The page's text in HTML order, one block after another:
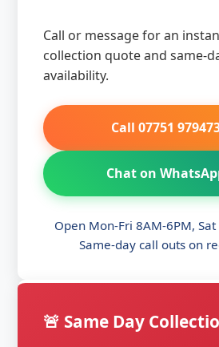
Call or message for an
collection quote and same-
availability.
Call 07751
Chat on
Open Mon-Fri 8AM-6PM,
Same-day call outs on
🚨 Same Day